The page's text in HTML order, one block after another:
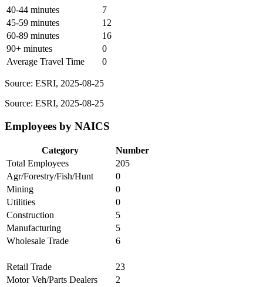
40-44 minutes
7
45-59 minutes
12
60-89 minutes
16
90+ minutes
0
Average Travel Time
0
Source: ESRI, 2025-08-25
Source: ESRI, 2025-08-25
Employees by NAICS
Category
Number
Total Employees
205
Agr/Forestry/Fish/Hunt
0
Mining
0
Utilities
0
Construction
5
Manufacturing
5
Wholesale Trade
6
Retail Trade
23
Motor Veh/Parts Dealers
2